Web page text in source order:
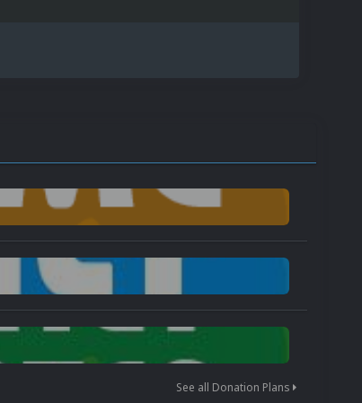
See all Donation Plans